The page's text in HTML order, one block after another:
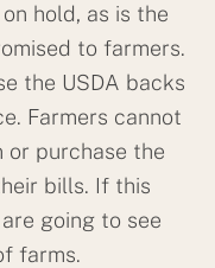
hold, as is the
to farmers.
the USDA backs
Farmers cannot
or purchase the
bills. If this
going to see
farms.